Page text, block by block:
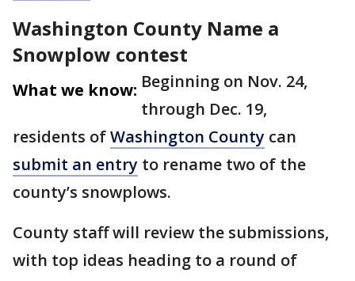
Washington County Name a
Snowplow contest
What we know: Beginning on Nov. 24,
through Dec. 19,
residents ofWashington County can
submit an entry to rename two of the
county’s snowplows.
County staff will review the submissions,
with top ideas heading to a round of